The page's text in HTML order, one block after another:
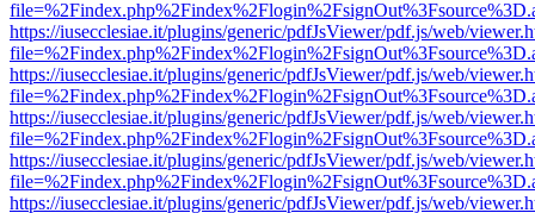
https://iusecclesiae.it/plugins/generic/pdfJsViewer/pdf.js/web/
https://iusecclesiae.it/plugins/generic/pdfJsViewer/pdf.js/web/
https://iusecclesiae.it/plugins/generic/pdfJsViewer/pdf.js/web/
https://iusecclesiae.it/plugins/generic/pdfJsViewer/pdf.js/web/
https://iusecclesiae.it/plugins/generic/pdfJsViewer/pdf.js/web/